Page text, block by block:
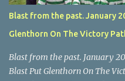
Blast from the past. January
Glenthorn On The Victory
Blast from the past. January
Blast Put Glenthorn On The